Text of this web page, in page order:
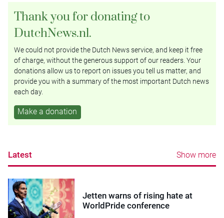
Thank you for donating to
DutchNews.nl.
We could not provide the Dutch News service, and keep it free
of charge, without the generous support of our readers. Your
donations allow us to report on issues you tell us matter, and
provide you with a summary of the most important Dutch news
each day.
Make a donation
Latest Show more
Jetten warns of rising hate at
WorldPride conference